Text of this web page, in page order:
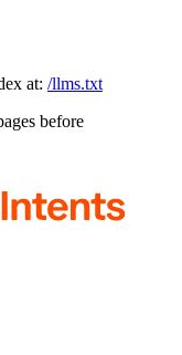
at: /llms.txt
before